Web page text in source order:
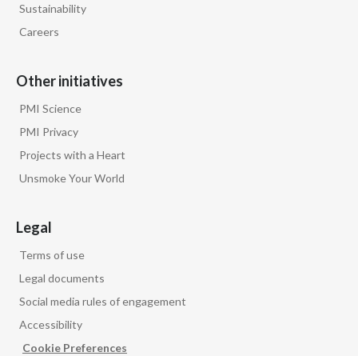
Sustainability
Careers
Other initiatives
PMI Science
PMI Privacy
Projects with a Heart
Unsmoke Your World
Legal
Terms of use
Legal documents
Social media rules of engagement
Accessibility
Cookie Preferences